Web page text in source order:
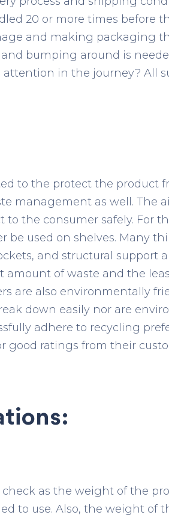
20 or more times before
and making packaging
bumping around is
in the journey? All
to the protect the product
management as well. The
the consumer safely. For
be used on shelves. Many
and structural support
amount of waste and the
are also environmentally
down easily nor are
adhere to recycling
good ratings from their
as the weight of the
to use. Also, the weight of